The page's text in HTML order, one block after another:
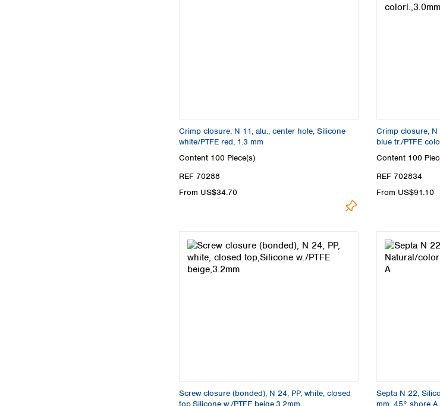
Crimp closure, N 11, alu., center hole, Silicone
white/PTFE red, 1.3 mm
Content 100 Piece(s)
REF 70288
From US$34.70
Crimp closure, N
blue tr./PTFE
Content 100
REF 702834
From US$91.10
Screw closure (bonded), N 24, PP, white, closed
Septa N 22,